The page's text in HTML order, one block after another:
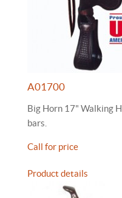
A01700
Big Horn 17" Walking
bars.
Call for price
Product details